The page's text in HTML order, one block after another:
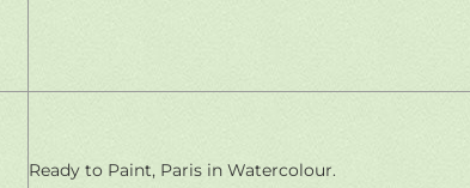
Ready to Paint, Paris in Watercolour.